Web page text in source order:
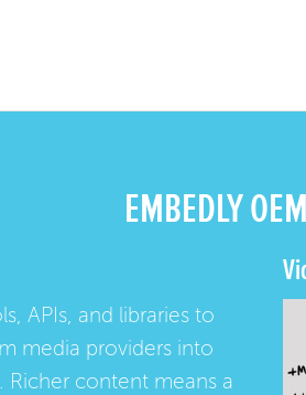
EMBEDLY
APIs, and libraries to
media providers into
Richer content means a